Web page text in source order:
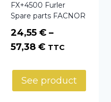
FX+4500 Furler
Spare parts FACNOR
24,55 € –
57,38 €Price
24,55 €
through
TTC
See product